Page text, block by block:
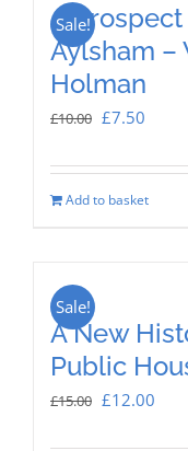
Sale!
A
Aylsham –
Holman
£10.00 Original
was:
£7.50
is:
Add to basket
Sale!
A New
Public
£15.00 Original
£12.00